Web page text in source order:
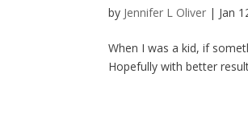
by Jennifer L Oliver | Jan
When I was a kid, if
Hopefully with better